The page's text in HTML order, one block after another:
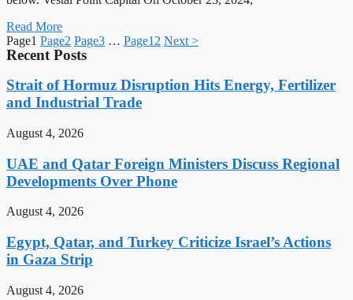
Read More
Page1 Page2 Page3 … Page12 Next >
Recent Posts
Strait of Hormuz Disruption Hits Energy, Fertilizer
and Industrial Trade
August 4, 2026
UAE and Qatar Foreign Ministers Discuss Regional
Developments Over Phone
August 4, 2026
Egypt, Qatar, and Turkey Criticize Israel’s Actions
in Gaza Strip
August 4, 2026